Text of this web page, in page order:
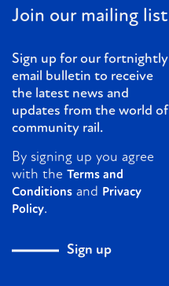
Join our mailing list
Sign up for our fortnightly
email bulletin to receive
the latest news and
updates from the world of
community rail.
By signing up you agree
with the Terms and
Conditions and Privacy
Policy.
Sign up